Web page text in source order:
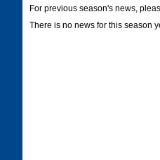
For previous season's news,
There is no news for this season